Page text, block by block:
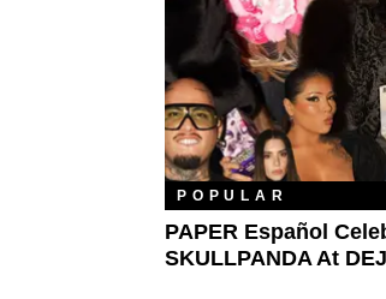
POPULAR
PAPER Español
SKULLPANDA At